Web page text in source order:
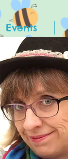
Events